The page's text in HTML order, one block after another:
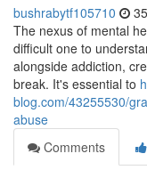
bushrabytf105710
The nexus of mental
difficult one to
alongside addiction,
break. It's essential to
blog.com/43255530/
abuse
Comments